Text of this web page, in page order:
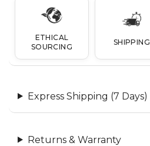
ETHICAL
SOURCING
SHIPPING
Express Shipping (7 Days)
Returns & Warranty